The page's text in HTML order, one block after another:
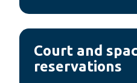
Court and
reservations